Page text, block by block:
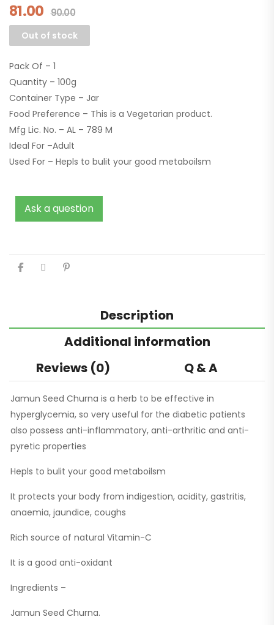
81.00 90.00
Out of stock
Pack Of – 1
Quantity – 100g
Container Type – Jar
Food Preference – This is a Vegetarian product.
Mfg Lic. No. – AL – 789 M
Ideal For –Adult
Used For – Hepls to bulit your good metaboilsm
Ask a question
Description
Additional information
Reviews (0)
Q & A
Jamun Seed Churna is a herb to be effective in
hyperglycemia, so very useful for the diabetic patients
also possess anti-inflammatory, anti-arthritic and anti-
pyretic properties
Hepls to bulit your good metaboilsm
It protects your body from indigestion, acidity, gastritis,
anaemia, jaundice, coughs
Rich source of natural Vitamin-C
It is a good anti-oxidant
Ingredients –
Jamun Seed Churna.